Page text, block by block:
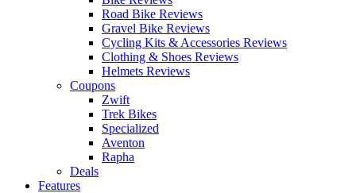
Road Bike Reviews
Gravel Bike Reviews
Cycling Kits & Accessories Reviews
Clothing & Shoes Reviews
Helmets Reviews
Coupons
Zwift
Trek Bikes
Specialized
Aventon
Rapha
Deals
Features